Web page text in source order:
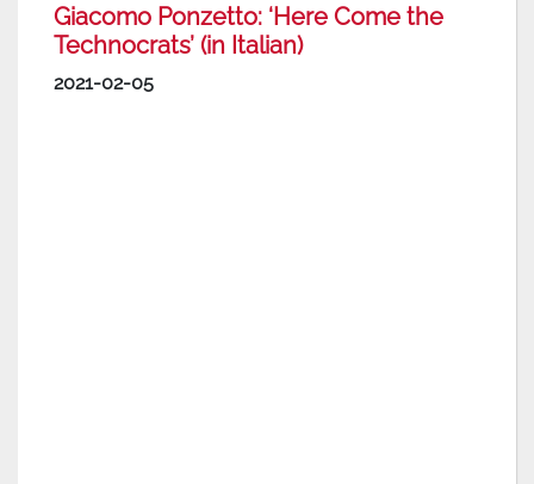
Giacomo Ponzetto: ‘Here Come the
Technocrats’ (in Italian)
2021-02-05